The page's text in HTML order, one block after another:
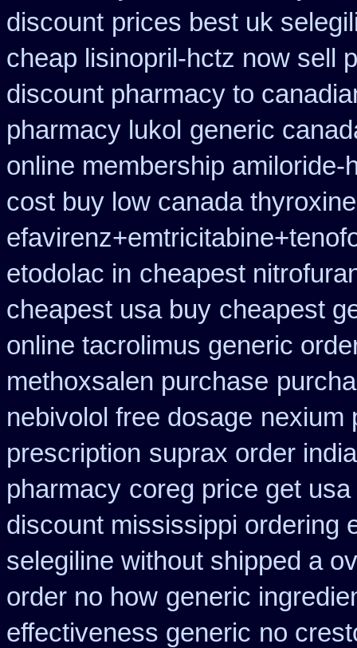
discount prices best uk
cheap lisinopril-hctz now sell
discount pharmacy to
pharmacy lukol generic
online membership
cost buy low canada thyroxine
etodolac in cheapest
cheapest usa buy cheapest
online tacrolimus generic
methoxsalen purchase
nebivolol free dosage nexium
prescription suprax order
pharmacy coreg price get usa
discount mississippi ordering
selegiline without shipped a
order no how generic
effectiveness generic no